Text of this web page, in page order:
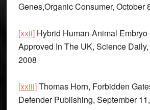
Genes,Organic Consumer, October
[xxii]Hybrid Human-Animal Embryo
Approved In The UK, Science
2008
[xxiii]Thomas Horn, Forbidden
Defender Publishing, September